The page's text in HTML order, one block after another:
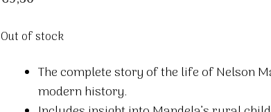
Out of stock
The complete story of the life of Nelson
modern history.